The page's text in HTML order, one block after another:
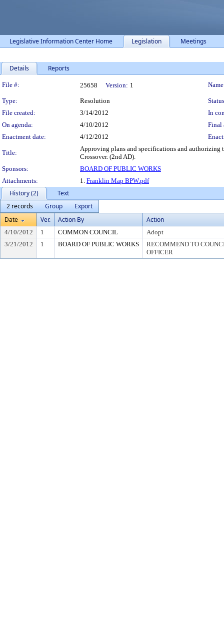
Legislative Information Center Home Legislation Meetings
Details Reports
Legislation Details
File #: 25658 Version: 1
Type: Resolution
File created:
3/14/2012
In
On agenda:
4/10/2012
Final
Enactment date:
4/12/2012
Title:
Approving plans and specifications and authorizing
Crossover. (2nd AD).
Sponsors:
BOARD OF PUBLIC WORKS
Attachments:
1. Franklin Map BPW.pdf
History (2)
Text
2 records
Group
Export
Date
Ver. Action By Action
4/10/2012 1 COMMON COUNCIL
Adopt
3/21/2012
1 BOARD OF PUBLIC WORKS
RECOMMEND TO
OFFICER